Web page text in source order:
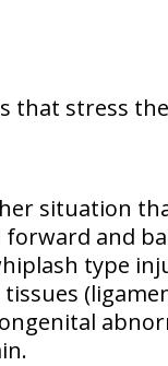
stress
situation
and
type